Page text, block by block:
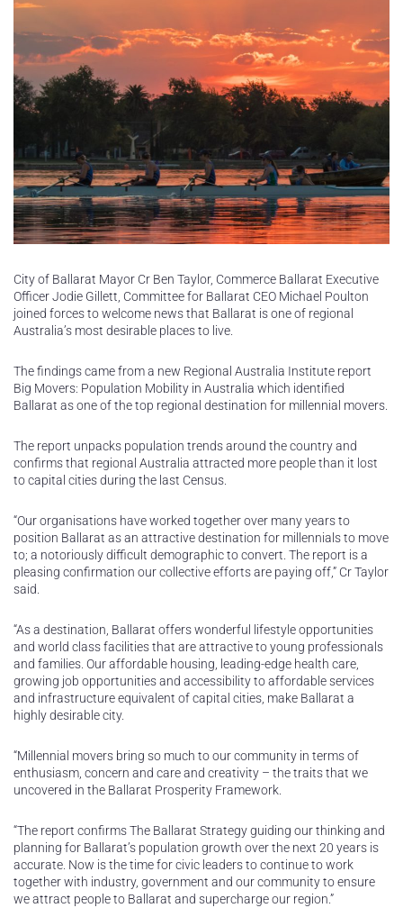
City of Ballarat Mayor Cr Ben Taylor, Commerce Ballarat Executive
Officer Jodie Gillett, Committee for Ballarat CEO Michael Poulton
joined forces to welcome news that Ballarat is one of regional
Australia’s most desirable places to live.
The findings came from a new Regional Australia Institute report
Big Movers: Population Mobility in Australia which identified
Ballarat as one of the top regional destination for millennial movers.
The report unpacks population trends around the country and
confirms that regional Australia attracted more people than it lost
to capital cities during the last Census.
“Our organisations have worked together over many years to
position Ballarat as an attractive destination for millennials to move
to; a notoriously difficult demographic to convert. The report is a
pleasing confirmation our collective efforts are paying off,” Cr Taylor
said.
“As a destination, Ballarat offers wonderful lifestyle opportunities
and world class facilities that are attractive to young professionals
and families. Our affordable housing, leading-edge health care,
growing job opportunities and accessibility to affordable services
and infrastructure equivalent of capital cities, make Ballarat a
highly desirable city.
“Millennial movers bring so much to our community in terms of
enthusiasm, concern and care and creativity – the traits that we
uncovered in the Ballarat Prosperity Framework.
“The report confirms The Ballarat Strategy guiding our thinking and
planning for Ballarat’s population growth over the next 20 years is
accurate. Now is the time for civic leaders to continue to work
together with industry, government and our community to ensure
we attract people to Ballarat and supercharge our region.”